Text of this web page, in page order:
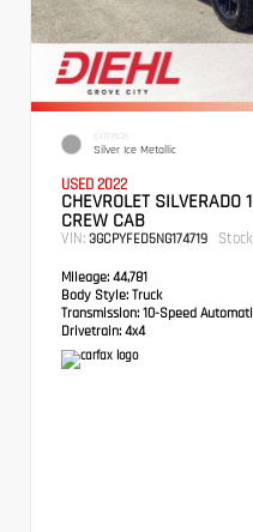
EXTERIOR
Silver Ice Metallic
USED 2022
CHEVROLET
CREW CAB
VIN: 3GCPYFED5NG174719
Mileage: 44,781
Body Style: Truck
Transmission: 10-Speed
Drivetrain: 4x4